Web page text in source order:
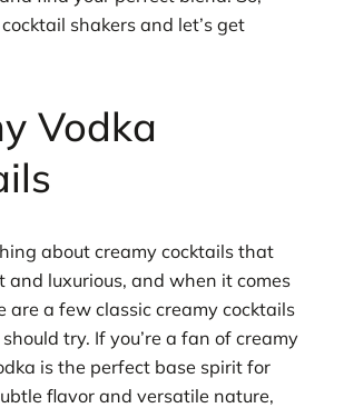
shakers and let’s get
Vodka
about creamy cocktails that
and luxurious, and when it comes
are a few classic creamy cocktails
try. If you’re a fan of creamy
is the perfect base spirit for
flavor and versatile nature,